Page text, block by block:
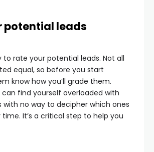
potential leads
to rate your potential leads. Not all
equal, so before you start
know how you’ll grade them.
find yourself overloaded with
with no way to decipher which ones
It’s a critical step to help you